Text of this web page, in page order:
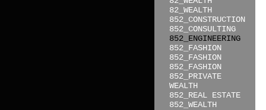
82_WEALTH
852_CONSTRUCTION
852_CONSULTING
852_ENGINEERING
852_FASHION
852_FASHION
852_FASHION
852_PRIVATE
WEALTH
852_REAL ESTATE
852_WEALTH